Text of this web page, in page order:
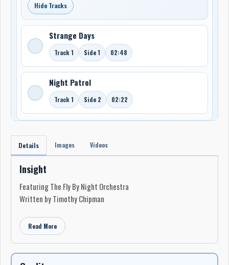
Hide Tracks
Strange Days
Track 1 Side 1 02:48
Night Patrol
Track 1 Side 2 02:22
Details Images Videos
Insight
Featuring The Fly By Night Orchestra
Written by Timothy Chipman
Read More